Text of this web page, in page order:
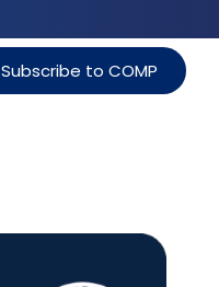
Subscribe to COMP